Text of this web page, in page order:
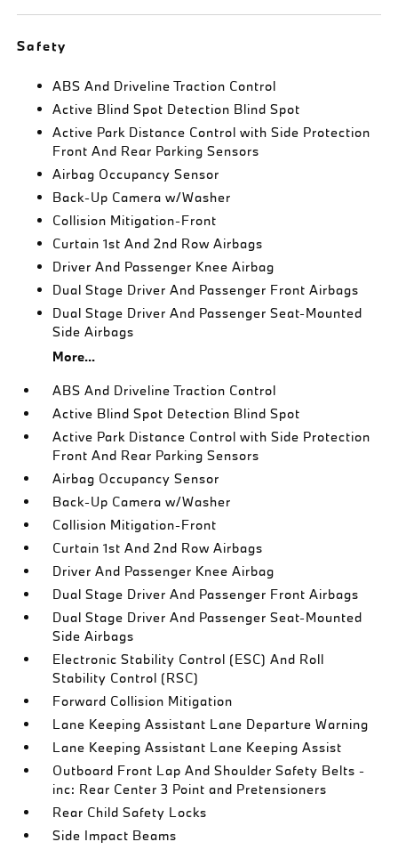
Safety
ABS And Driveline Traction Control
Active Blind Spot Detection Blind Spot
Active Park Distance Control with Side Protection
Front And Rear Parking Sensors
Airbag Occupancy Sensor
Back-Up Camera w/Washer
Collision Mitigation-Front
Curtain 1st And 2nd Row Airbags
Driver And Passenger Knee Airbag
Dual Stage Driver And Passenger Front Airbags
Dual Stage Driver And Passenger Seat-Mounted
Side Airbags
More...
ABS And Driveline Traction Control
Active Blind Spot Detection Blind Spot
Active Park Distance Control with Side Protection
Front And Rear Parking Sensors
Airbag Occupancy Sensor
Back-Up Camera w/Washer
Collision Mitigation-Front
Curtain 1st And 2nd Row Airbags
Driver And Passenger Knee Airbag
Dual Stage Driver And Passenger Front Airbags
Dual Stage Driver And Passenger Seat-Mounted
Side Airbags
Electronic Stability Control (ESC) And Roll
Stability Control (RSC)
Forward Collision Mitigation
Lane Keeping Assistant Lane Departure Warning
Lane Keeping Assistant Lane Keeping Assist
Outboard Front Lap And Shoulder Safety Belts -
inc: Rear Center 3 Point and Pretensioners
Rear Child Safety Locks
Side Impact Beams